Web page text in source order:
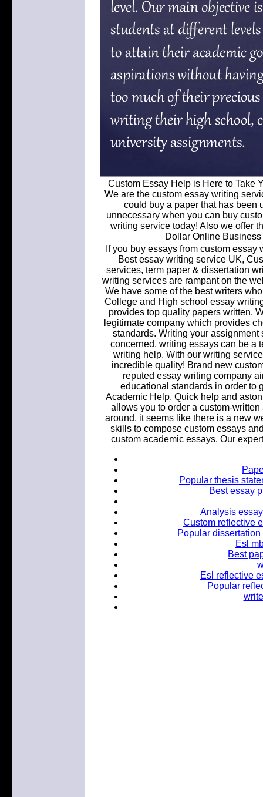
Custom Essay Help is Here to Take
We are the custom essay writing
could buy a paper that has been
unnecessary when you can buy
writing service today! Also we offer
Dollar Online
If you buy essays from custom
Best essay writing service UK,
services, term paper & dissertation
writing services are rampant on the
We have some of the best writers
College and High school essay
provides top quality papers written.
legitimate company which provides
standards. Writing your
concerned, writing essays can be a
writing help. With our writing
incredible quality! Brand new
reputed essay writing company
educational standards in order to
Academic Help. Quick help and
allows you to order a custom-
around, it seems like there is a new
skills to compose custom essays
custom academic essays. Our
Popular thesis
Best essay
Analysis
Custom reflective
Popular
Esl
Best
Esl reflective
Popular